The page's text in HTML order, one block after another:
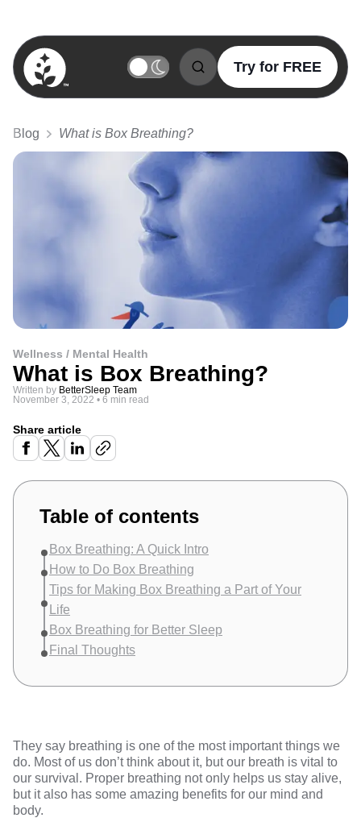
BetterSleep Logo
Try for FREE
Blog What is Box Breathing?
Wellness / Mental Health
What is Box Breathing?
Written by BetterSleep Team
November 3, 2022 • 6 min read
Share article
Table of contents
Box Breathing: A Quick Intro
How to Do Box Breathing
Tips for Making Box Breathing a Part of Your
Life
Box Breathing for Better Sleep
Final Thoughts
They say breathing is one of the most important things we
do. Most of us don’t think about it, but our breath is vital to
our survival. Proper breathing not only helps us stay alive,
but it also has some amazing benefits for our mind and
body.